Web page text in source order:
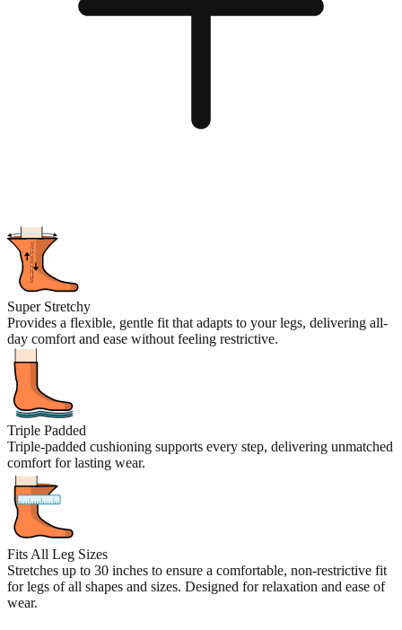
Super Stretchy
Provides a flexible, gentle fit that adapts to your legs, delivering all-
day comfort and ease without feeling restrictive.
Triple Padded
Triple-padded cushioning supports every step, delivering unmatched
comfort for lasting wear.
Fits All Leg Sizes
Stretches up to 30 inches to ensure a comfortable, non-restrictive fit
for legs of all shapes and sizes. Designed for relaxation and ease of
wear.